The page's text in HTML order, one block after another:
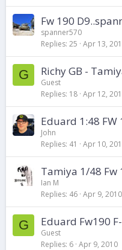
Fw 190
spanner570
Replies 25 Apr 13,
G Richy GB -
Guest
Replies 18 Apr 12,
Eduard 1:48 FW
John
Replies 41 Apr 10,
Tamiya 1/48 Fw
Ian M
Replies 46 Apr 9, 2010
G Eduard Fw190
Guest
Replies 6 Apr 9, 2010